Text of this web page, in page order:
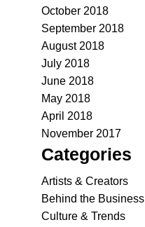
October 2018
September 2018
August 2018
July 2018
June 2018
May 2018
April 2018
November 2017
Categories
Artists & Creators
Behind the Business
Culture & Trends